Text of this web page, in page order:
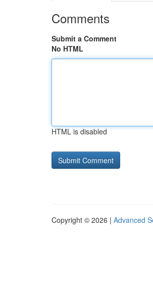
Comments
Submit a Comment
No HTML
HTML is disabled
Copyright © 2026 | Advanced